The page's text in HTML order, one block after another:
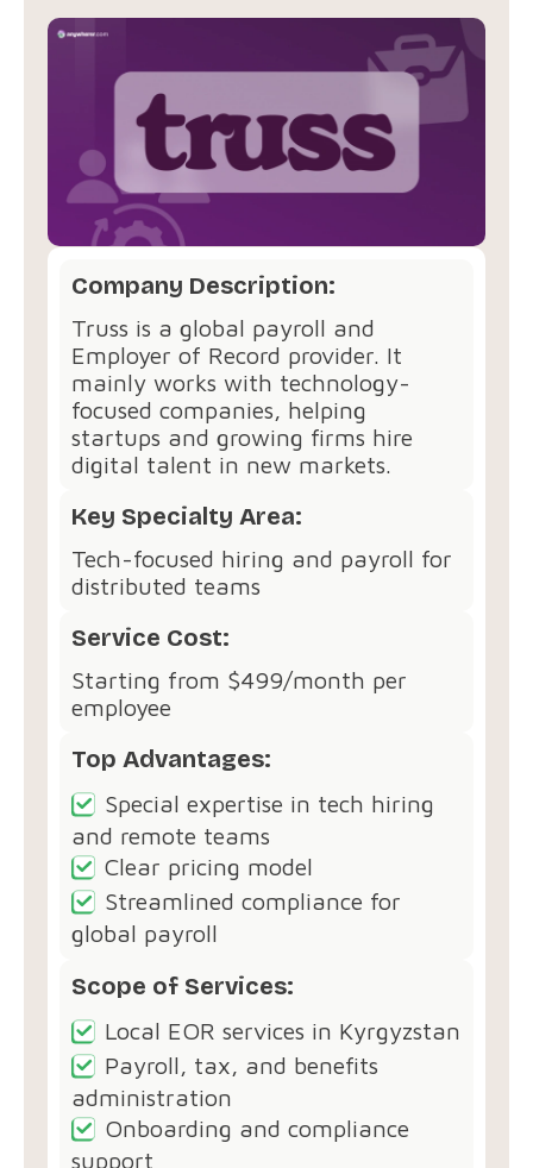
Company Description:
Truss is a global payroll and
Employer of Record provider. It
mainly works with technology-
focused companies, helping
startups and growing firms hire
digital talent in new markets.
Key Specialty Area:
Tech-focused hiring and payroll for
distributed teams
Service Cost:
Starting from $499/month per
employee
Top Advantages:
Special expertise in tech hiring
and remote teams
Clear pricing model
Streamlined compliance for
global payroll
Scope of Services:
Local EOR services in Kyrgyzstan
Payroll, tax, and benefits
administration
Onboarding and compliance
support